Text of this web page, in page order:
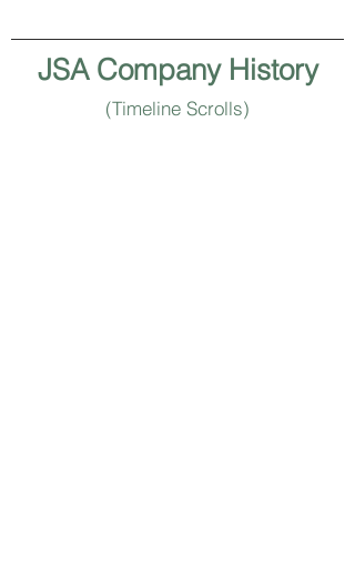
JSA Company History
(Timeline Scrolls)